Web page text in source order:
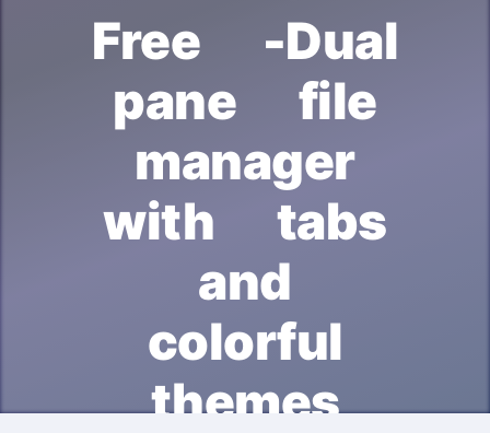
Free -Dual
pane file
manager
with tabs
and
colorful
themes